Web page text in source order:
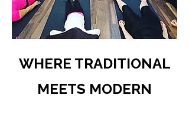
WHERE TRADITIONAL
MEETS MODERN